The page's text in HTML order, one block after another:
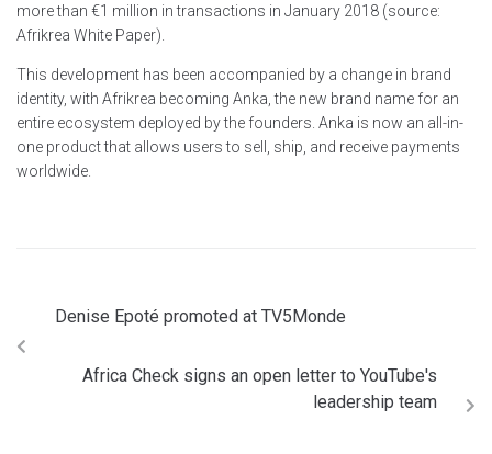
more than €1 million in transactions in January 2018 (source:
Afrikrea White Paper).
This development has been accompanied by a change in brand
identity, with Afrikrea becoming Anka, the new brand name for an
entire ecosystem deployed by the founders. Anka is now an all-in-
one product that allows users to sell, ship, and receive payments
worldwide.
Denise Epoté promoted at TV5Monde
Africa Check signs an open letter to YouTube's
leadership team